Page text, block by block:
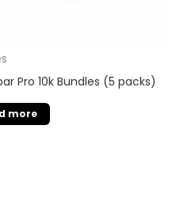
Pro 10k Bundles (5 packs)
more